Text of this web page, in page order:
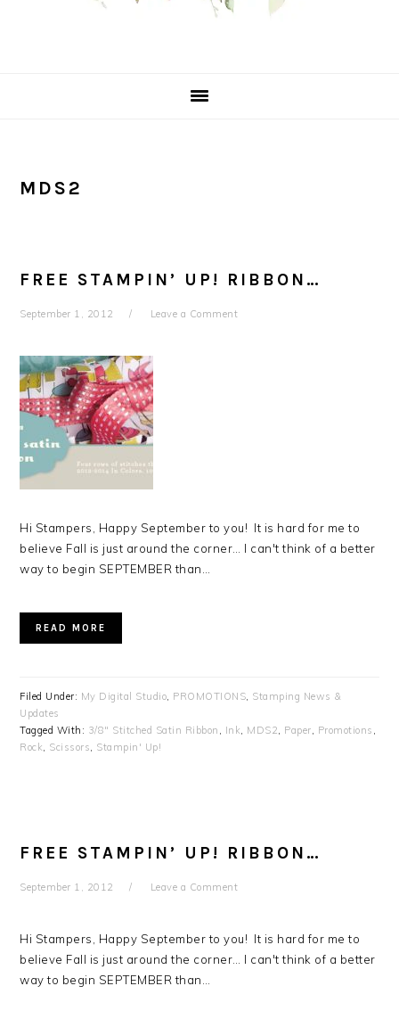
MDS2
FREE STAMPIN’ UP! RIBBON…
September 1, 2012 Leave a Comment
Hi Stampers, Happy September to you! It is hard for me to
believe Fall is just around the corner… I can't think of a better
way to begin SEPTEMBER than…
READ MORE
Filed Under: My Digital Studio, PROMOTIONS, Stamping News &
Updates
Tagged With: 3/8" Stitched Satin Ribbon , Ink, MDS2, Paper, Promotions ,
Rock, Scissors, Stampin' Up!
FREE STAMPIN’ UP! RIBBON…
September 1, 2012 Leave a Comment
Hi Stampers, Happy September to you! It is hard for me to
believe Fall is just around the corner… I can't think of a better
way to begin SEPTEMBER than…